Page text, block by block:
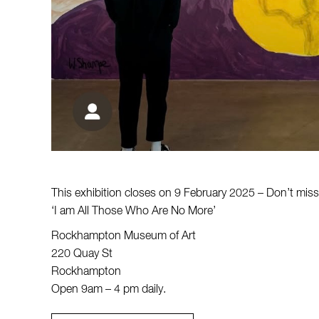
This exhibition closes on 9 February 2025 – Don’t
‘I am All Those Who Are No More’
Rockhampton Museum of Art
220 Quay St
Rockhampton
Open 9am – 4 pm daily.